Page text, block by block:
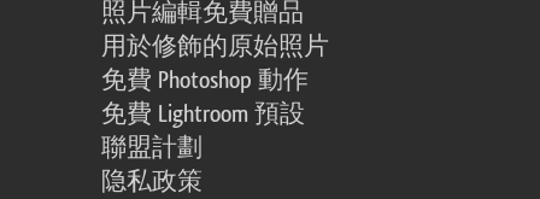
照片編輯免費贈品
用於修飾的原始照片
免費 Photoshop 動作
免費 Lightroom 預設
聯盟計劃
隐私政策